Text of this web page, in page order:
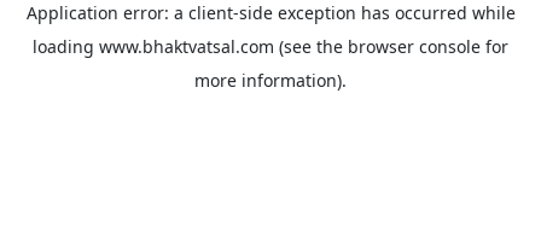
Application error: a client-side exception has occurred while
loading www.bhaktvatsal.com (see the browser console for
more information).